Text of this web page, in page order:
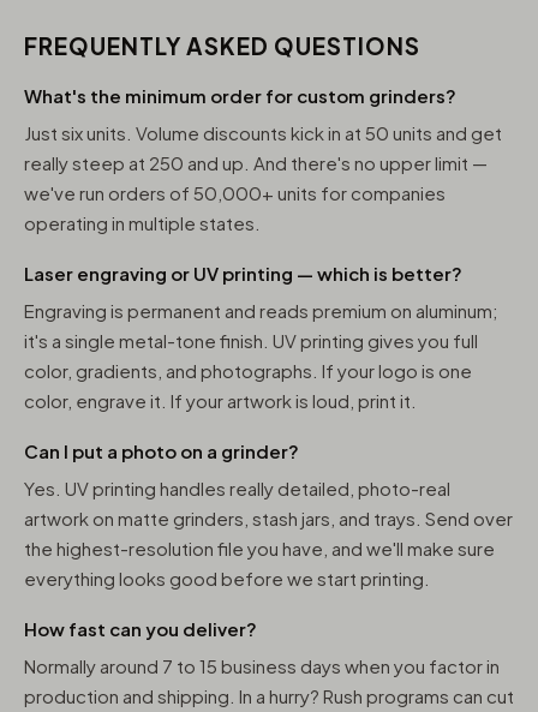
FREQUENTLY ASKED QUESTIONS
What's the minimum order for custom grinders?
Just six units. Volume discounts kick in at 50 units and get
really steep at 250 and up. And there's no upper limit —
we've run orders of 50,000+ units for companies
operating in multiple states.
Laser engraving or UV printing — which is better?
Engraving is permanent and reads premium on aluminum;
it's a single metal-tone finish. UV printing gives you full
color, gradients, and photographs. If your logo is one
color, engrave it. If your artwork is loud, print it.
Can I put a photo on a grinder?
Yes. UV printing handles really detailed, photo-real
artwork on matte grinders, stash jars, and trays. Send over
the highest-resolution file you have, and we'll make sure
everything looks good before we start printing.
How fast can you deliver?
Normally around 7 to 15 business days when you factor in
production and shipping. In a hurry? Rush programs can cut